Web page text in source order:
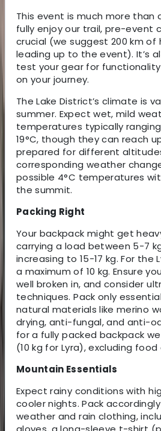
This event is much more than
fully enjoy our trail, pre-event
crucial (we suggest 200 km of
leading up to the event). It’s
test your gear for
on your journey.
The Lake District’s climate is
summer. Expect wet, mild
temperatures typically
19°C, though they can reach
prepared for different
corresponding weather
possible 4°C temperatures
the summit.
Packing Right
Your backpack might get
carrying a load between 5-7
increasing to 15-17 kg. For the
a maximum of 10 kg. Ensure
well broken in, and consider
techniques. Pack only
natural materials like merino
drying, anti-fungal, and anti-
for a fully packed backpack
(10 kg for Lyra), excluding
Mountain Essentials
Expect rainy conditions with
cooler nights. Pack
weather and rain clothing,